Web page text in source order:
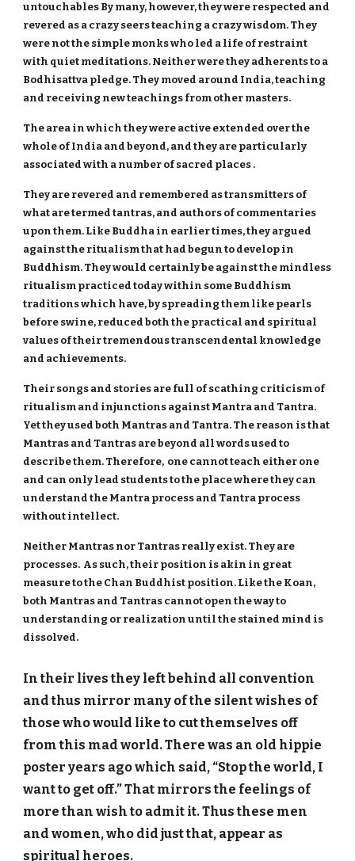
untouchables By many, however, they were respected and
revered as a crazy seers teaching a crazy wisdom. They
were not the simple monks who led a life of restraint
with quiet meditations. Neither were they adherents to a
Bodhisattva pledge. They moved around India, teaching
and receiving new teachings from other masters.
The area in which they were active extended over the
whole of India and beyond, and they are particularly
associated with a number of sacred places .
They are revered and remembered as transmitters of
what are termed tantras, and authors of commentaries
upon them. Like Buddha in earlier times, they argued
against the ritualism that had begun to develop in
Buddhism. They would certainly be against the mindless
ritualism practiced today within some Buddhism
traditions which have, by spreading them like pearls
before swine, reduced both the practical and spiritual
values of their tremendous transcendental knowledge
and achievements.
Their songs and stories are full of scathing criticism of
ritualism and injunctions against Mantra and Tantra.
Yet they used both Mantras and Tantra. The reason is that
Mantras and Tantras are beyond all words used to
describe them. Therefore, one cannot teach either one
and can only lead students to the place where they can
understand the Mantra process and Tantra process
without intellect.
Neither Mantras nor Tantras really exist. They are
processes. As such, their position is akin in great
measure to the Chan Buddhist position. Like the Koan,
both Mantras and Tantras cannot open the way to
understanding or realization until the stained mind is
dissolved.
In their lives they left behind all convention
and thus mirror many of the silent wishes of
those who would like to cut themselves off
from this mad world. There was an old hippie
poster years ago which said, “Stop the world, I
want to get off.” That mirrors the feelings of
more than wish to admit it. Thus these men
and women, who did just that, appear as
spiritual heroes.